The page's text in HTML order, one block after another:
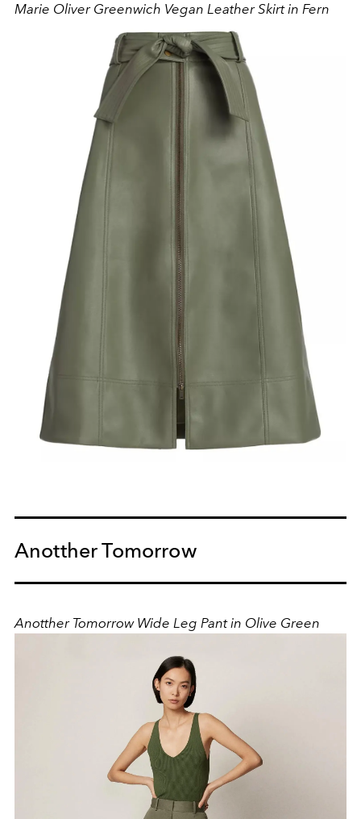
Marie Oliver Greenwich Vegan Leather Skirt in Fern
Anotther Tomorrow
Anotther Tomorrow Wide Leg Pant in Olive Green